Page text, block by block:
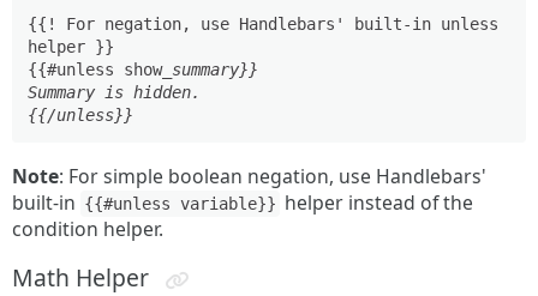
{{! For negation, use Handlebars' built-in unless
helper }}
{{#unless show_summary}}
Summary is hidden.
Note: For simple boolean negation, use Handlebars'
built-in {{#unless variable}} helper instead of the
condition helper.
Math Helper